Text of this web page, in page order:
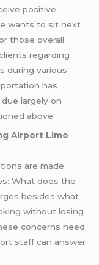
positive
wants to sit next
those overall
regarding
during various
has
largely on
above.
Airport Limo
are made
What does the
besides what
without losing
concerns need
staff can answer